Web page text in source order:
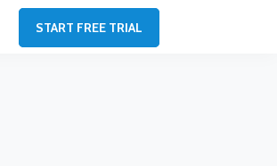
START FREE TRIAL